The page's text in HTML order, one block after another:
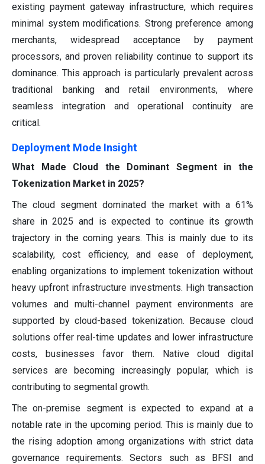
existing payment gateway infrastructure, which requires
minimal system modifications. Strong preference among
merchants, widespread acceptance by payment
processors, and proven reliability continue to support its
dominance. This approach is particularly prevalent across
traditional banking and retail environments, where
seamless integration and operational continuity are
critical.
Deployment Mode Insight
What Made Cloud the Dominant Segment in the
Tokenization Market in 2025?
The cloud segment dominated the market with a 61%
share in 2025 and is expected to continue its growth
trajectory in the coming years. This is mainly due to its
scalability, cost efficiency, and ease of deployment,
enabling organizations to implement tokenization without
heavy upfront infrastructure investments. High transaction
volumes and multi-channel payment environments are
supported by cloud-based tokenization. Because cloud
solutions offer real-time updates and lower infrastructure
costs, businesses favor them. Native cloud digital
services are becoming increasingly popular, which is
contributing to segmental growth.
The on-premise segment is expected to expand at a
notable rate in the upcoming period. This is mainly due to
the rising adoption among organizations with strict data
governance requirements. Sectors such as BFSI and